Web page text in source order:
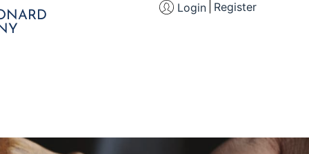
Login Register